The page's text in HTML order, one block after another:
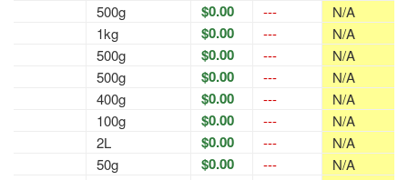
500g
$0.00 ---
N/A
1kg
$0.00 ---
N/A
500g
$0.00 ---
N/A
500g
$0.00 ---
N/A
400g
$0.00 ---
N/A
100g
$0.00 ---
N/A
2L
$0.00 ---
N/A
50g
$0.00 ---
N/A